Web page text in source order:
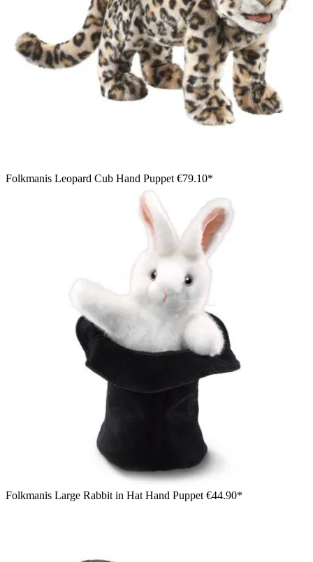
Folkmanis Leopard Cub Hand Puppet €79.10*
Folkmanis Large Rabbit in Hat Hand Puppet €44.90*